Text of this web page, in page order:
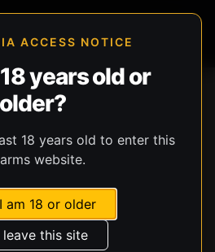
ACCESS NOTICE
years old or
older?
18 years old to enter this
website.
am 18 or older
leave this site
Gear
Streamlight